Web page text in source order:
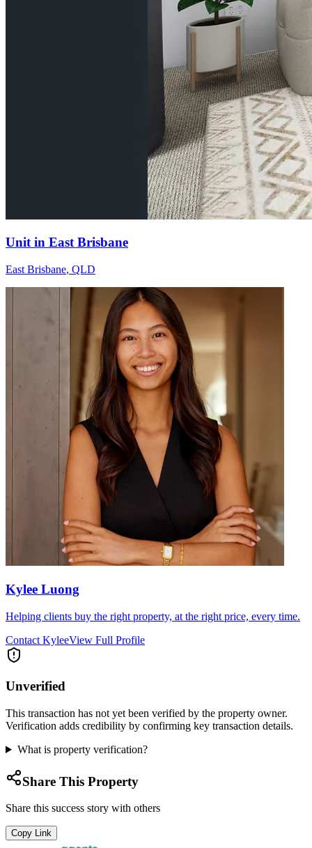
Unit in East Brisbane
East Brisbane, QLD
Kylee Luong
Helping clients buy the right property, at the right price, every time.
Contact KyleeView Full Profile
Unverified
This transaction has not yet been verified by the property owner.
Verification adds credibility by confirming key transaction details.
What is property verification?
Share This Property
Share this success story with others
Copy Link